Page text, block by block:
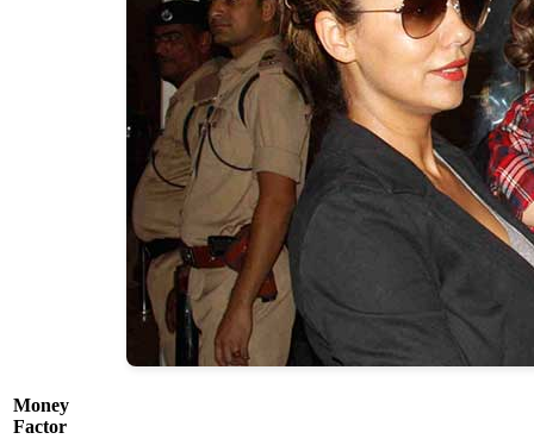
Money
Factor